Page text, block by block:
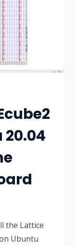
the Lattice
Ubuntu